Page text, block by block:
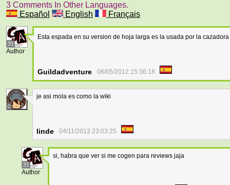
3 Comments In Other Languages.
Español
English Français
31
Author
Esta espada en su version de hoja larga es la usada por la
Guildadventure 06/05/2012 15:36:18
5
je asi mola es como la wiki
linde 04/11/2013 23:03:25
31
Author
si, habra que ver si me cogen para reviews jaja